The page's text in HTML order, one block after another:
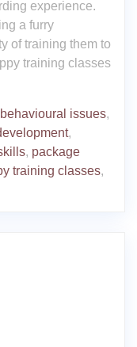
experience.
a furry
of training them to
training classes
behavioural issues,
,
, package
training classes,